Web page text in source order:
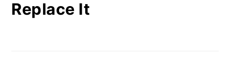
Replace It